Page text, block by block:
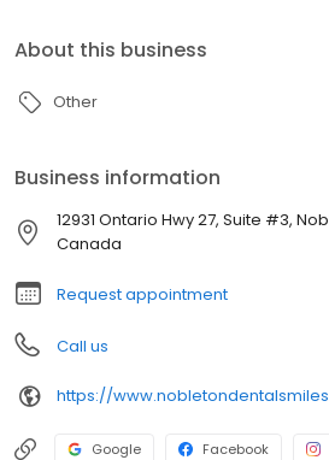
About this business
Other
Business information
12931 Ontario Hwy 27, Suite #3,
Canada
Request appointment
Call us
https://
Google Facebook